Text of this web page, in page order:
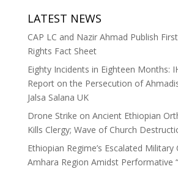
LATEST NEWS
CAP LC and Nazir Ahmad Publish
Rights Fact Sheet
Eighty Incidents in Eighteen Months:
Report on the Persecution of
Jalsa Salana UK
Drone Strike on Ancient Ethiopian
Kills Clergy; Wave of Church
Ethiopian Regime’s Escalated
Amhara Region Amidst Performative